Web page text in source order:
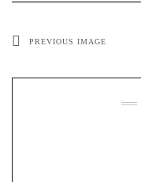
PREVIOUS IMAGE